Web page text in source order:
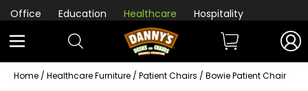
Office Education Healthcare Hospitality
Home / Healthcare Furniture / Patient Chairs / Bowie Patient Chair